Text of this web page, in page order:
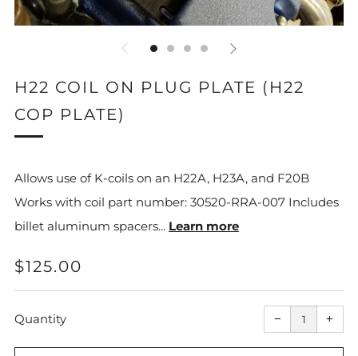
H22 COIL ON PLUG PLATE (H22
COP PLATE)
Allows use of K-coils on an H22A, H23A, and F20B
Works with coil part number: 30520-RRA-007 Includes
billet aluminum spacers... Learn more
REGULAR
PRICE
$125.00
Quantity −
Reduce
item
quantity
one
+
one